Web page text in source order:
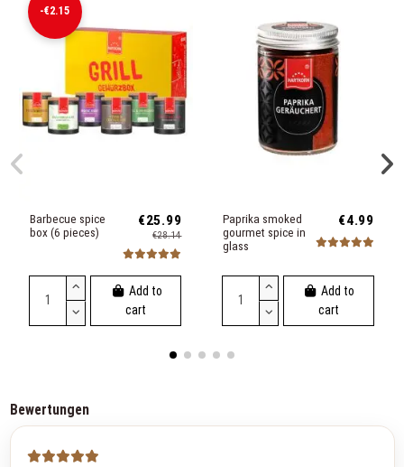
-€2.15
Barbecue spice
box (6 pieces)
€25.99
€28.14
Add to
cart
Paprika smoked
gourmet spice in
glass
€4.99
Add to
cart
Bewertungen